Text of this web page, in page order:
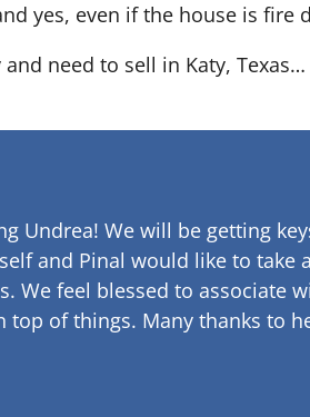
yes, even if the house is fire
need to sell in Katy,
Undrea! We will be getting
and Pinal would like to take
We feel blessed to associate
top of things. Many thanks to